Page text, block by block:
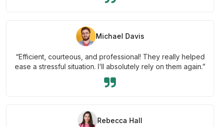
Michael Davis
“Efficient, courteous, and professional! They really helped
ease a stressful situation. I’ll absolutely rely on them again.”
Rebecca Hall